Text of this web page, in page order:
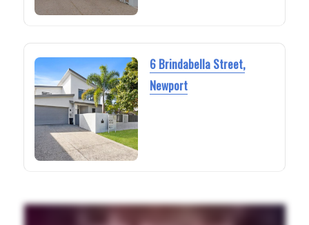
6 Brindabella Street,
Newport